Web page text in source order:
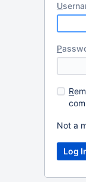
U
P
R
Not a